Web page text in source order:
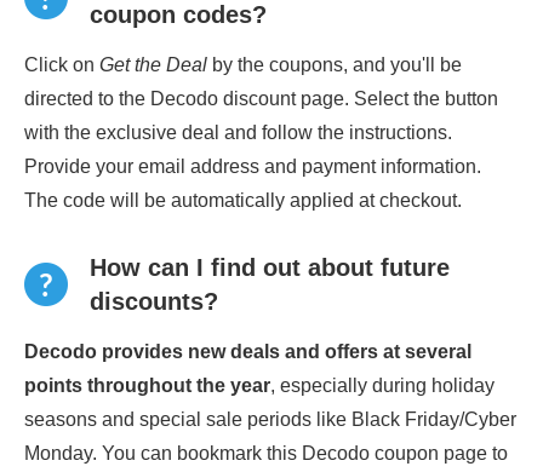
coupon codes?
Click on Get the Deal by the coupons, and you'll be
directed to the Decodo discount page. Select the button
with the exclusive deal and follow the instructions.
Provide your email address and payment information.
The code will be automatically applied at checkout.
How can I find out about future
discounts?
Decodo provides new deals and offers at several
points throughout the year, especially during holiday
seasons and special sale periods like Black Friday/Cyber
Monday. You can bookmark this Decodo coupon page to